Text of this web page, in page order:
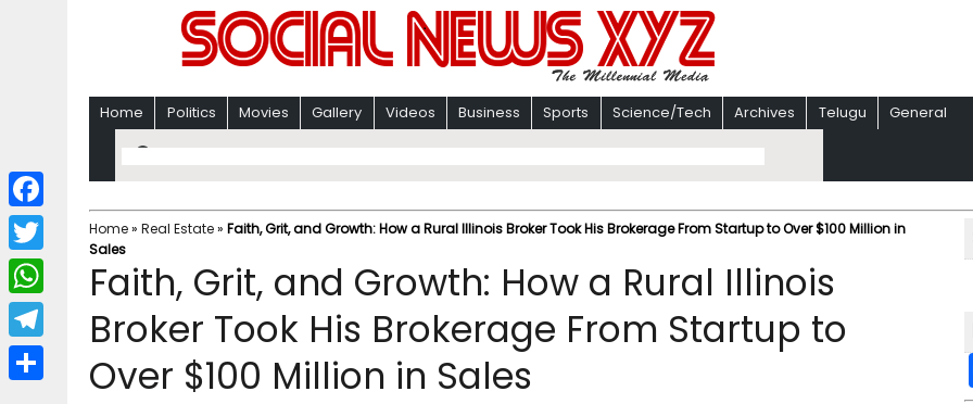
Home Politics Movies Gallery Videos Business Sports Science/Tech Archives Telugu General
Home» Real Estate» Faith, Grit, and Growth: How a Rural Illinois Broker Took His Brokerage From Startup to Over $100 Million in
Sales
Faith, Grit, and Growth: How a Rural Illinois
Broker Took His Brokerage From Startup to
Over $100 Million in Sales
F
a
c
b
T
w
i
W
h
a
T